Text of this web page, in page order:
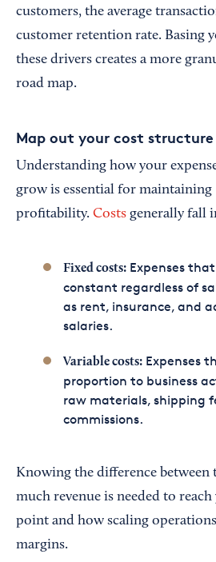
customers, the average
customer retention rate. Basing
these drivers creates a more
road map.
Map out your cost structure
Understanding how your
grow is essential for maintaining
profitability. Costs generally fall
Fixed costs:Expenses
constant regardless of
as rent, insurance, and
salaries.
Variable costs:Expenses
proportion to business
raw materials, shipping
commissions.
Knowing the difference
much revenue is needed to
point and how scaling
margins.